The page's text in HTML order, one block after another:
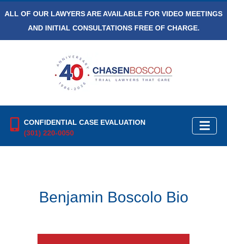
ALL OF OUR LAWYERS ARE AVAILABLE FOR VIDEO MEETINGS
AND INITIAL CONSULTATIONS FREE OF CHARGE.
CONFIDENTIAL CASE EVALUATION
(301) 220-0050
Benjamin Boscolo Bio